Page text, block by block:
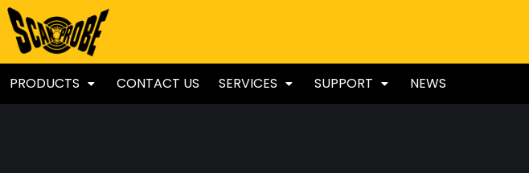
PRODUCTS CONTACT US SERVICES SUPPORT NEWS